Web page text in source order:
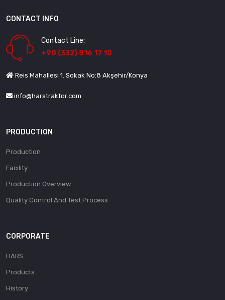
CONTACT INFO
Contact Line:
+90 (332) 816 17 10
Reis Mahallesi 1. Sokak No:8 Akşehir/Konya
info@harstraktor.com
PRODUCTION
Production
Facility
Production Overview
Quality Control And Test Process
CORPORATE
HARS
Products
History